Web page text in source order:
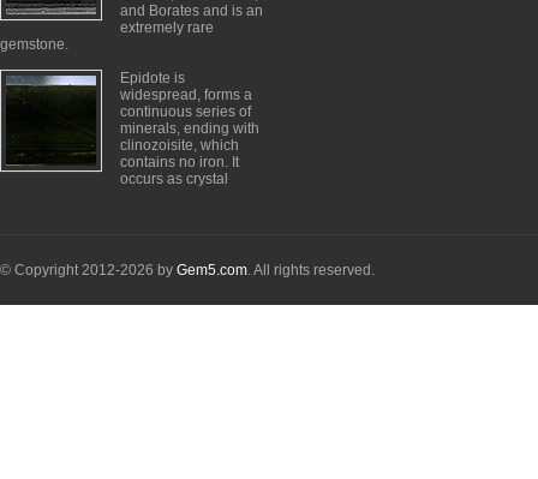
and Borates and is an
extremely rare
gemstone.
Epidote is
widespread, forms a
continuous series of
minerals, ending with
clinozoisite, which
contains no iron. It
occurs as crystal
© Copyright 2012-2026 by Gem5.com. All rights reserved.